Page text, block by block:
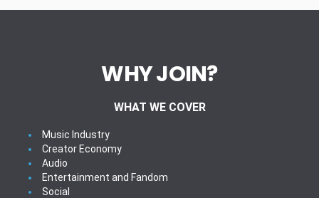
WHY JOIN?
WHAT WE COVER
Music Industry
Creator Economy
Audio
Entertainment and Fandom
Social